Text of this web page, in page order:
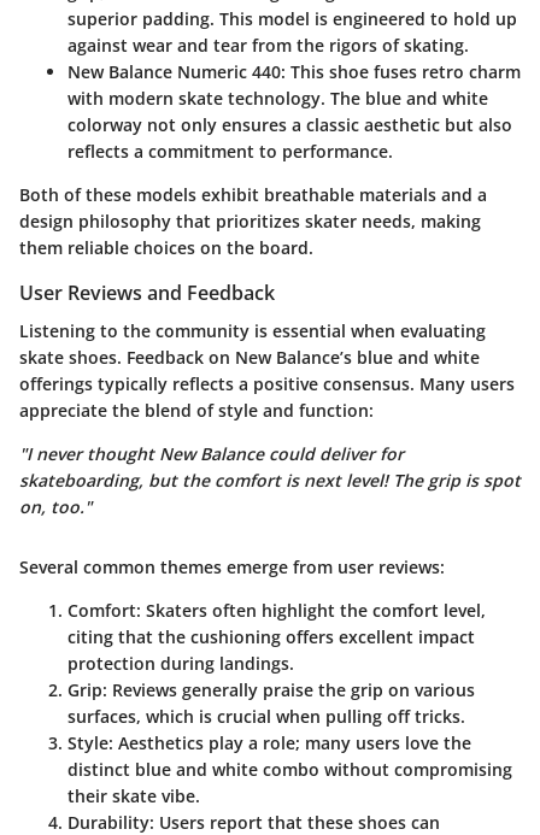
superior padding. This model is engineered to hold up
against wear and tear from the rigors of skating.
New Balance Numeric 440: This shoe fuses retro charm
with modern skate technology. The blue and white
colorway not only ensures a classic aesthetic but also
reflects a commitment to performance.
Both of these models exhibit breathable materials and a
design philosophy that prioritizes skater needs, making
them reliable choices on the board.
User Reviews and Feedback
Listening to the community is essential when evaluating
skate shoes. Feedback on New Balance’s blue and white
offerings typically reflects a positive consensus. Many users
appreciate the blend of style and function:
"I never thought New Balance could deliver for
skateboarding, but the comfort is next level! The grip is spot
on, too."
Several common themes emerge from user reviews:
Comfort: Skaters often highlight the comfort level,
citing that the cushioning offers excellent impact
protection during landings.
Grip: Reviews generally praise the grip on various
surfaces, which is crucial when pulling off tricks.
Style: Aesthetics play a role; many users love the
distinct blue and white combo without compromising
their skate vibe.
Durability: Users report that these shoes can